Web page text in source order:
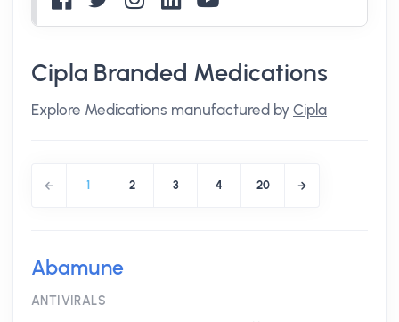
Cipla Branded Medications
Explore Medications manufactured by Cipla
1 2 3 4 20
Abamune
ANTIVIRALS